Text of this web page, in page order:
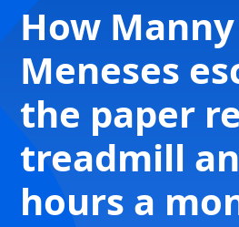
How Manny
Meneses
the paper
treadmill
hours a